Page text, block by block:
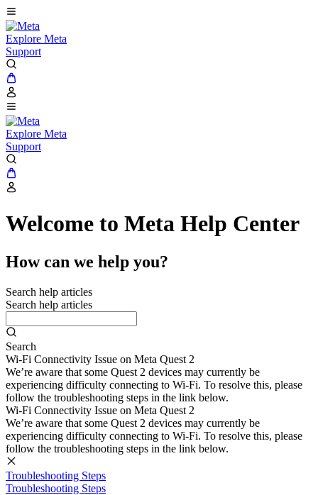
Explore Meta
Support
Explore Meta
Support
Welcome to Meta Help Center
How can we help you?
Search help articles
Search help articles
Search
Wi-Fi Connectivity Issue on Meta Quest 2
We’re aware that some Quest 2 devices may currently be
experiencing difficulty connecting to Wi-Fi. To resolve this, please
follow the troubleshooting steps in the link below.
Wi-Fi Connectivity Issue on Meta Quest 2
We’re aware that some Quest 2 devices may currently be
experiencing difficulty connecting to Wi-Fi. To resolve this, please
follow the troubleshooting steps in the link below.
Troubleshooting Steps
Troubleshooting Steps